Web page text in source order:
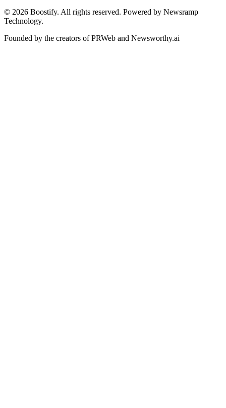
© 2026 Boostify. All rights reserved. Powered by Newsramp
Technology.
Founded by the creators of PRWeb and Newsworthy.ai